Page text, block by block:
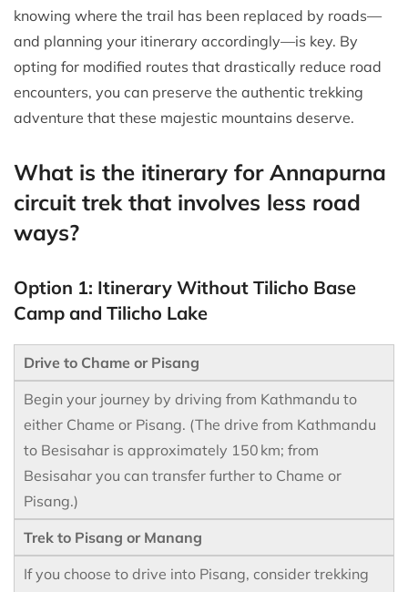
knowing where the trail has been replaced by roads—
and planning your itinerary accordingly—is key. By
opting for modified routes that drastically reduce road
encounters, you can preserve the authentic trekking
adventure that these majestic mountains deserve.
What is the itinerary for Annapurna
circuit trek that involves less road
ways?
Option 1: Itinerary Without Tilicho Base
Camp and Tilicho Lake
Drive to Chame or Pisang
Begin your journey by driving from Kathmandu to
either Chame or Pisang. (The drive from Kathmandu
to Besisahar is approximately 150 km; from
Besisahar you can transfer further to Chame or
Pisang.)
Trek to Pisang or Manang
If you choose to drive into Pisang, consider trekking